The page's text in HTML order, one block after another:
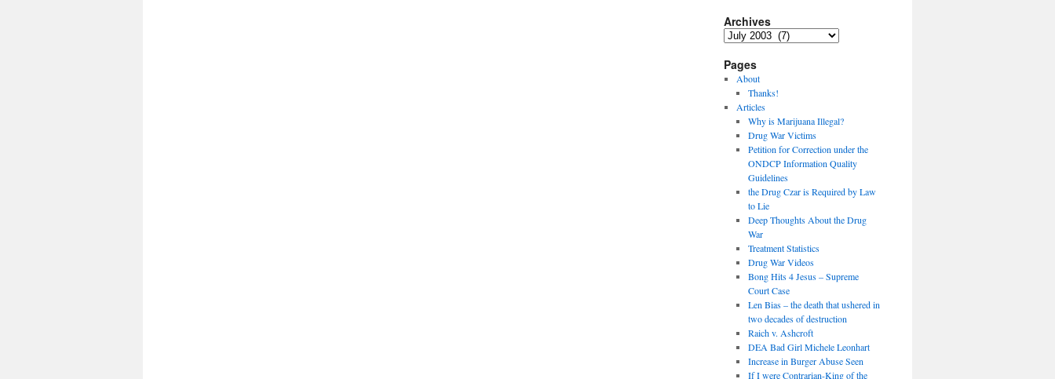
Archives
Archives
Pages
About
Thanks!
Articles
Why is Marijuana Illegal?
Drug War Victims
Petition for Correction under the
ONDCP Information Quality
Guidelines
the Drug Czar is Required by Law
to Lie
Deep Thoughts About the Drug
War
Treatment Statistics
Drug War Videos
Bong Hits 4 Jesus – Supreme
Court Case
Len Bias – the death that ushered in
two decades of destruction
Raich v. Ashcroft
DEA Bad Girl Michele Leonhart
Increase in Burger Abuse Seen
If I were Contrarian-King of the